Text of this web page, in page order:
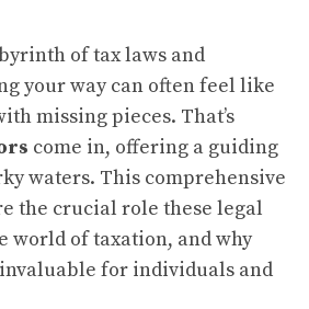
of tax laws and
your way can often feel like
missing pieces. That’s
come in, offering a guiding
waters. This comprehensive
the crucial role these legal
world of taxation, and why
for individuals and